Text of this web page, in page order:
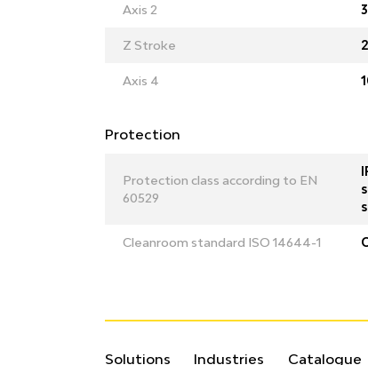
Axis 2
Z Stroke
Axis 4
Protection
Protection class according to EN
60529
Cleanroom standard ISO 14644-1
Solutions Industries Catalogue